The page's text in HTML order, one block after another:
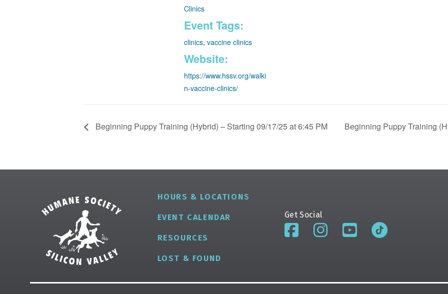
Clinics
Event Tags:
clinics, vaccine clinics
Website:
https://www.hssv.org/walki
n-vaccine-clinics/
Beginning Puppy Training (Hybrid) – Starting 09/17/25 at 6:45 PM Beginning Puppy Training
HOURS & LOCATIONS
EVENT CALENDAR
RESOURCES
LOST & FOUND
Get Social